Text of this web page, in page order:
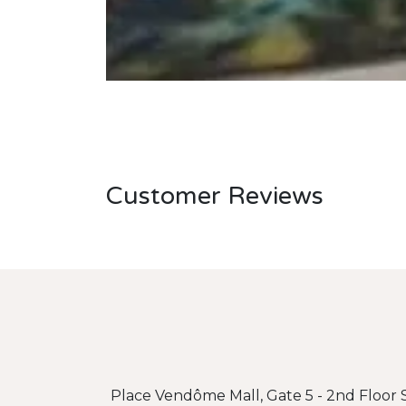
Customer Reviews
Place Vendôme Mall, Gate 5 - 2nd Floor